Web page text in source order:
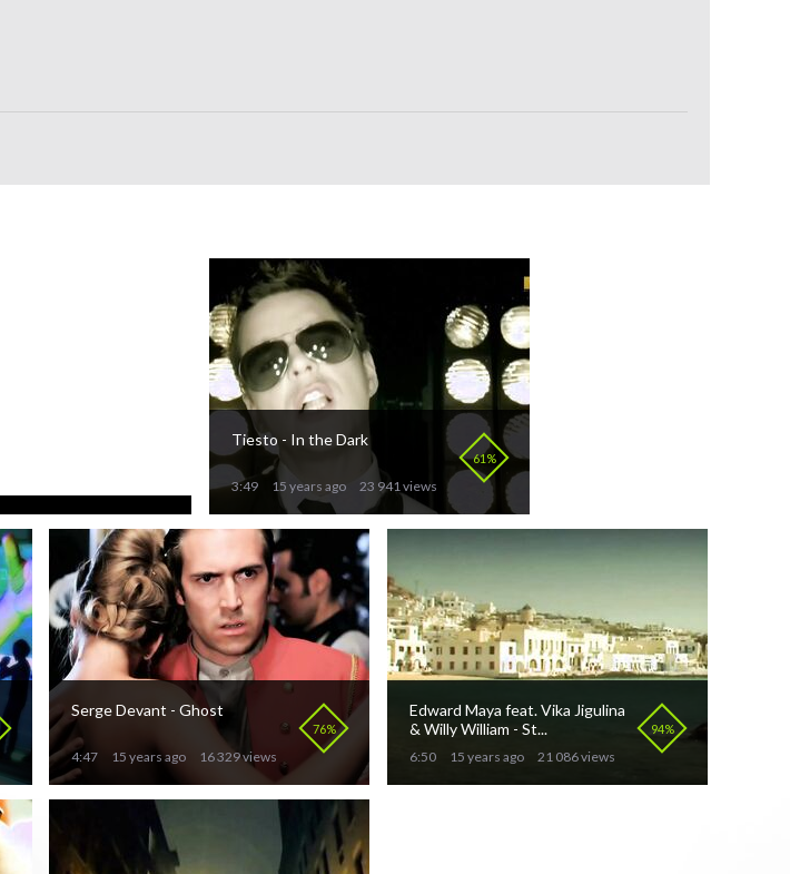
61%
Tiesto - In the Dark
3:49 15 years ago 23 941 views
76%
Serge Devant - Ghost
4:47 15 years ago 16 329 views
94%
Edward Maya feat. Vika Jigulina
& Willy William - St...
6:50 15 years ago 21 086 views